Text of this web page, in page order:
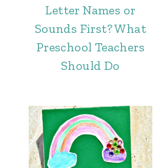
Letter Names or
Sounds First? What
Preschool Teachers
Should Do